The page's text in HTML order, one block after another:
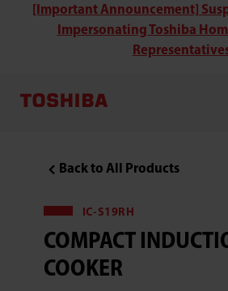
[Important Announcement]
Impersonating Toshiba
Back to All Products
IC-S19RH
COMPACT
COOKER